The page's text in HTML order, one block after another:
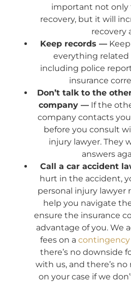
important not only
recovery, but it will
recovery
Keep records —Keep
everything
including police
insurance
Don’t talk to the
company —If the
company contacts
before you consult
injury lawyer. They
answers
Call a car accident
hurt in the accident,
personal injury lawyer
help you navigate
ensure the insurance
advantage of you. We
fees on a contingency
there’s no downside
with us, and there’s
on your case if we